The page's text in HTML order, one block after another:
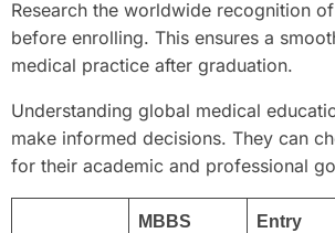
Research the worldwide recognition
before enrolling. This ensures a
medical practice after graduation.
Understanding global medical
make informed decisions. They can
for their academic and professional
MBBS
Entry